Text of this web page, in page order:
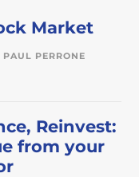
Market
PAUL PERRONE
Reinvest:
from your